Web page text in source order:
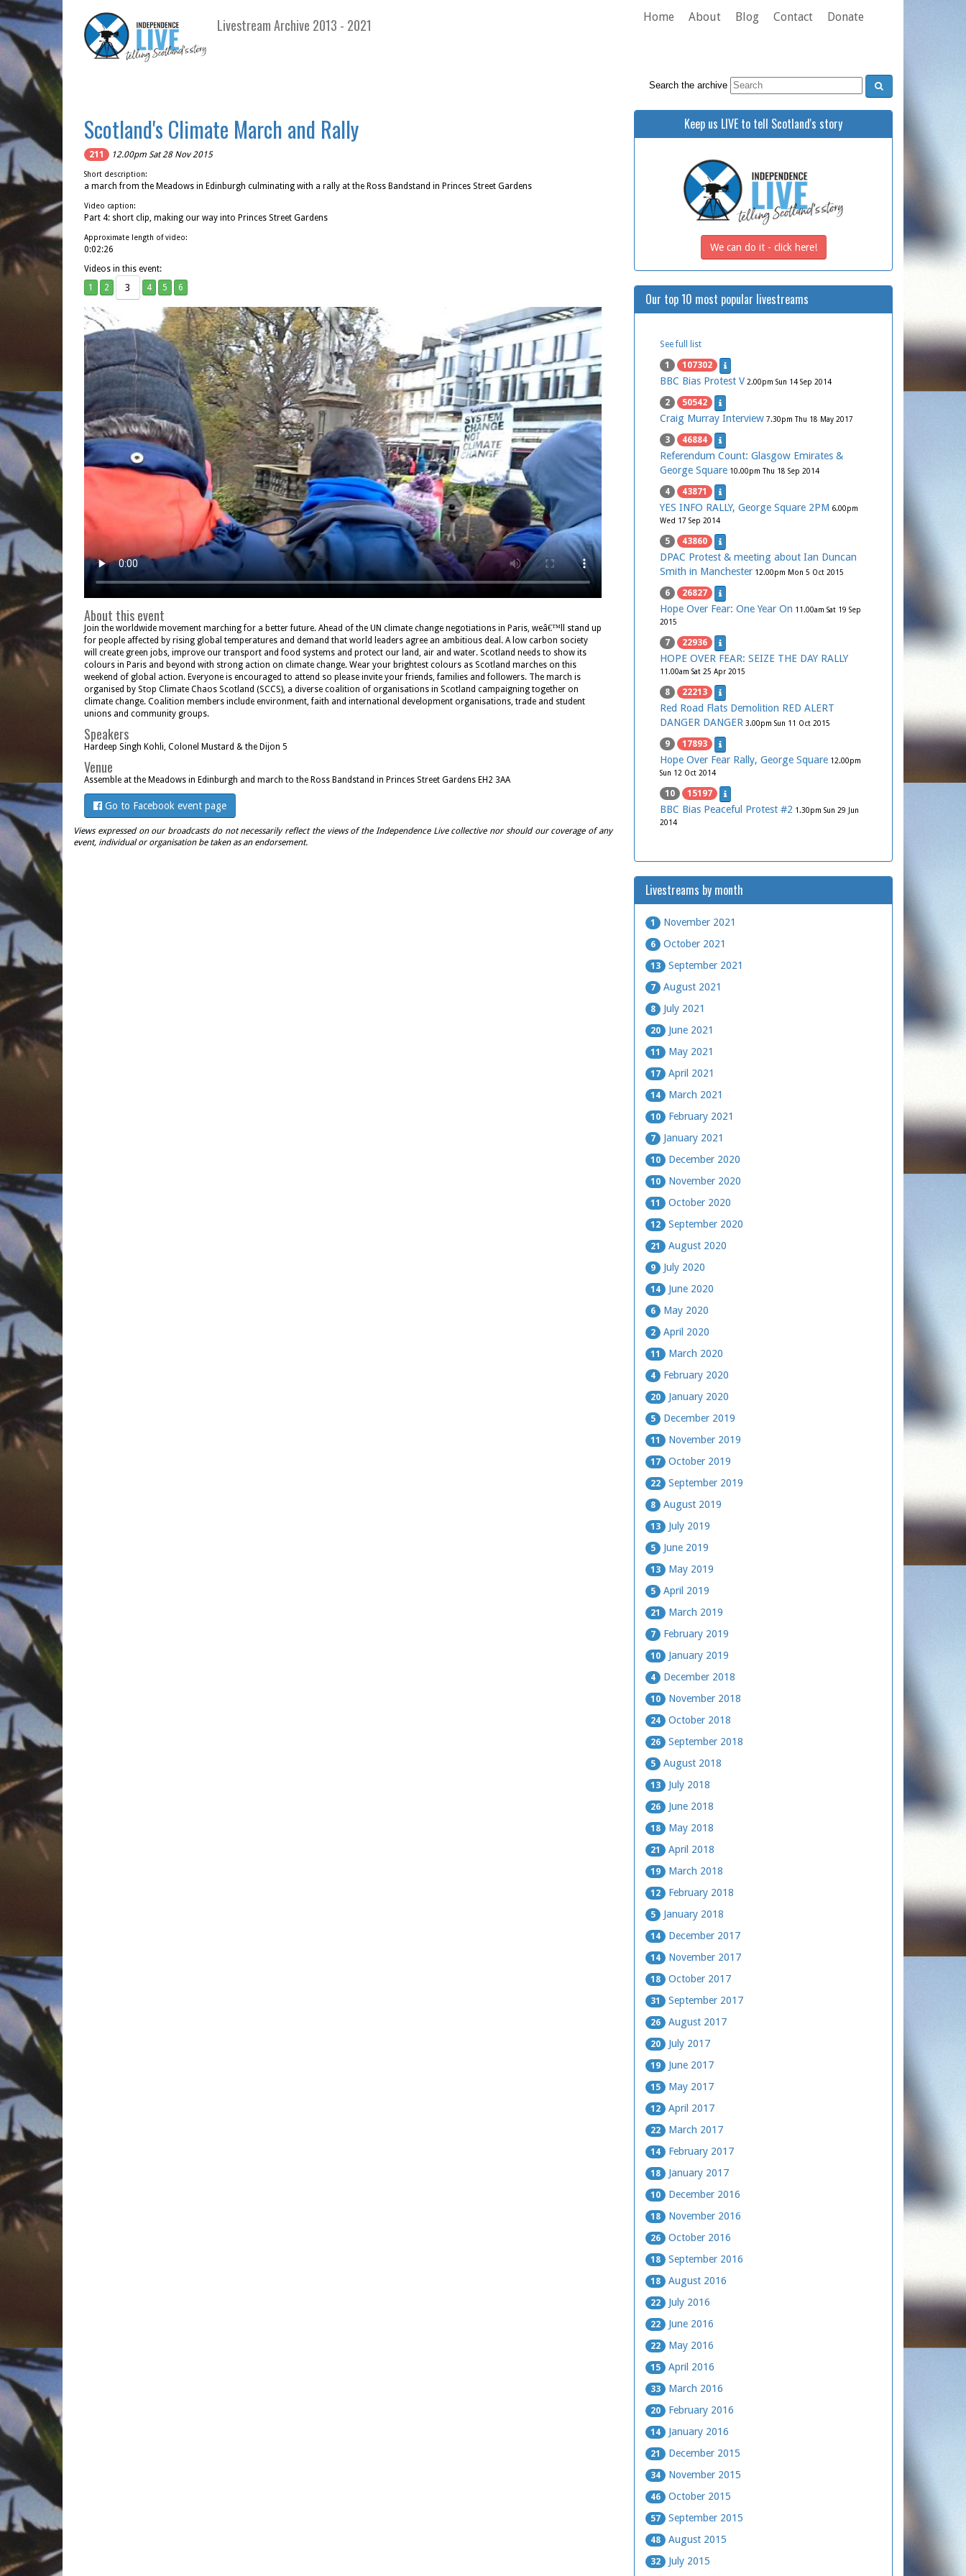
Livestream Archive 2013 - 2021 Home About Blog Contact Donate
Search the archive
Scotland's Climate March and Rally
211 12.00pm Sat 28 Nov 2015
Short description:
a march from the Meadows in Edinburgh culminating with a rally at the Ross Bandstand in Princes Street Gardens
Video caption:
Part 4: short clip, making our way into Princes Street Gardens
Approximate length of video:
0:02:26
Videos in this event:
1
2 3 4 5 6
About this event
Join the worldwide movement marching for a better future. Ahead of the UN climate change negotiations in Paris, weâ€™ll stand up
for people affected by rising global temperatures and demand that world leaders agree an ambitious deal. A low carbon society
will create green jobs, improve our transport and food systems and protect our land, air and water. Scotland needs to show its
colours in Paris and beyond with strong action on climate change. Wear your brightest colours as Scotland marches on this
weekend of global action. Everyone is encouraged to attend so please invite your friends, families and followers. The march is
organised by Stop Climate Chaos Scotland (SCCS), a diverse coalition of organisations in Scotland campaigning together on
climate change. Coalition members include environment, faith and international development organisations, trade and student
unions and community groups.
Speakers
Hardeep Singh Kohli, Colonel Mustard & the Dijon 5
Venue
Assemble at the Meadows in Edinburgh and march to the Ross Bandstand in Princes Street Gardens EH2 3AA
Go to Facebook event page
Views expressed on our broadcasts do not necessarily reflect the views of the Independence Live collective nor should our coverage of any
event, individual or organisation be taken as an endorsement.
Keep us LIVE to tell Scotland's story
We can do it - click here!
Our top 10 most popular livestreams
See full list
1 107302
BBC Bias Protest V 2.00pm Sun 14 Sep 2014
2 50542
Craig Murray Interview 7.30pm Thu 18 May 2017
3 46884
Referendum Count: Glasgow Emirates &
George Square 10.00pm Thu 18 Sep 2014
4 43871
YES INFO RALLY, George Square 2PM 6.00pm
Wed 17 Sep 2014
5 43860
DPAC Protest & meeting about Ian Duncan
Smith in Manchester 12.00pm Mon 5 Oct 2015
6 26827
Hope Over Fear: One Year On 11.00am Sat 19 Sep
2015
7 22936
HOPE OVER FEAR: SEIZE THE DAY RALLY
11.00am Sat 25 Apr 2015
8 22213
Red Road Flats Demolition RED ALERT
DANGER DANGER 3.00pm Sun 11 Oct 2015
9 17893
Hope Over Fear Rally, George Square 12.00pm
Sun 12 Oct 2014
10 15197
BBC Bias Peaceful Protest #2 1.30pm Sun 29 Jun
2014
Livestreams by month
1 November 2021
6 October 2021
13 September 2021
7 August 2021
8 July 2021
20 June 2021
11 May 2021
17 April 2021
14 March 2021
10 February 2021
7 January 2021
10 December 2020
10 November 2020
11 October 2020
12 September 2020
21 August 2020
9 July 2020
14 June 2020
6 May 2020
2 April 2020
11 March 2020
4 February 2020
20 January 2020
5 December 2019
11 November 2019
17 October 2019
22 September 2019
8 August 2019
13 July 2019
5 June 2019
13 May 2019
5 April 2019
21 March 2019
7 February 2019
10 January 2019
4 December 2018
10 November 2018
24 October 2018
26 September 2018
5 August 2018
13 July 2018
26 June 2018
18 May 2018
21 April 2018
19 March 2018
12 February 2018
5 January 2018
14 December 2017
14 November 2017
18 October 2017
31 September 2017
26 August 2017
20 July 2017
19 June 2017
15 May 2017
12 April 2017
22 March 2017
14 February 2017
18 January 2017
10 December 2016
18 November 2016
26 October 2016
18 September 2016
18 August 2016
22 July 2016
22 June 2016
22 May 2016
15 April 2016
33 March 2016
20 February 2016
14 January 2016
21 December 2015
34 November 2015
46 October 2015
57 September 2015
48 August 2015
32 July 2015